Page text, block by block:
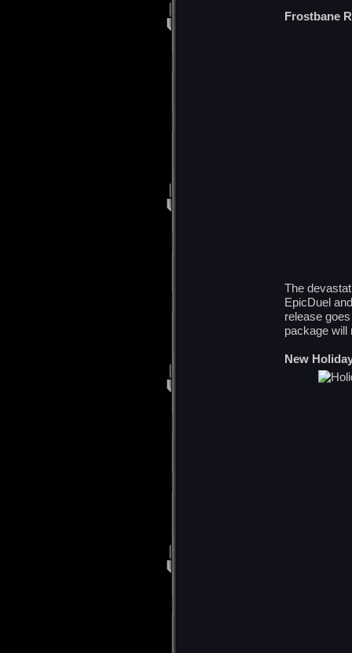
Frostbane
The
EpicDuel
release
package will
New